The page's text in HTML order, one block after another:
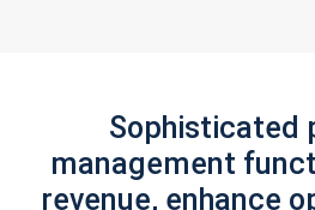
Sophisticated
management
revenue, enhance